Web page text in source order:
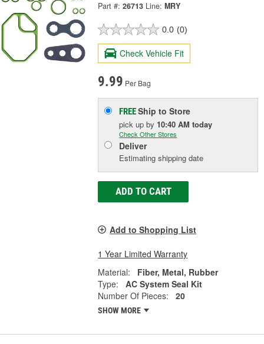
Part #: 26713 Line: MRY
0.0 (0)
Check Vehicle Fit
9.99 Per Bag
FREEShip to Store
pick upby 10:40 AM today
Check Other Stores
Deliver
Estimating shipping date
ADD TO CART
Add to Shopping List
1 Year Limited Warranty
Material:
Fiber, Metal, Rubber
Type:
AC System Seal Kit
Number Of Pieces:
20
SHOW MORE